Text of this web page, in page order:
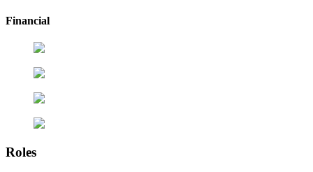
Financial
Roles